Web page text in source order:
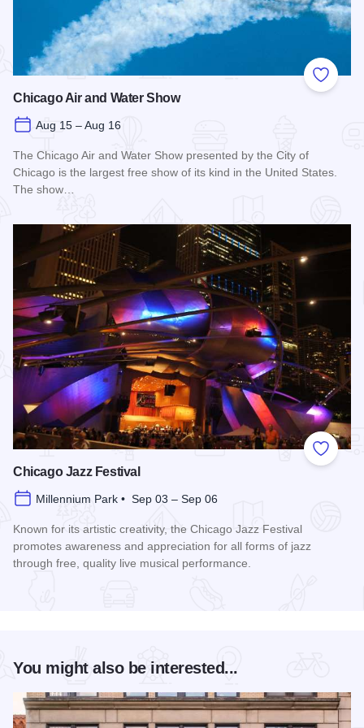
Add to
Chicago Air and Water Show
Aug 15 – Aug 16
The Chicago Air and Water Show presented by the City of
Chicago is the largest free show of its kind in the United States.
The show…
Add to
Chicago Jazz Festival
Millennium Park • Sep 03 – Sep 06
Known for its artistic creativity, the Chicago Jazz Festival
promotes awareness and appreciation for all forms of jazz
through free, quality live musical performance.
You might also be interested...